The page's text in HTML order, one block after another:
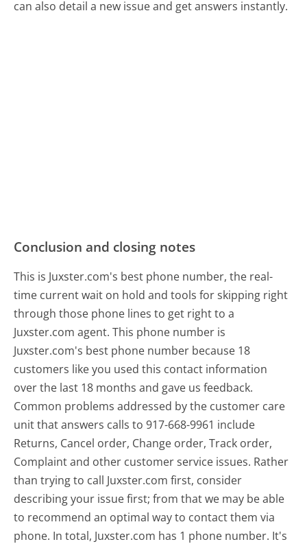
can also detail a new issue and get answers instantly.
Conclusion and closing notes
This is Juxster.com's best phone number, the real-
time current wait on hold and tools for skipping right
through those phone lines to get right to a
Juxster.com agent. This phone number is
Juxster.com's best phone number because 18
customers like you used this contact information
over the last 18 months and gave us feedback.
Common problems addressed by the customer care
unit that answers calls to 917-668-9961 include
Returns, Cancel order, Change order, Track order,
Complaint and other customer service issues. Rather
than trying to call Juxster.com first, consider
describing your issue first; from that we may be able
to recommend an optimal way to contact them via
phone. In total, Juxster.com has 1 phone number. It's